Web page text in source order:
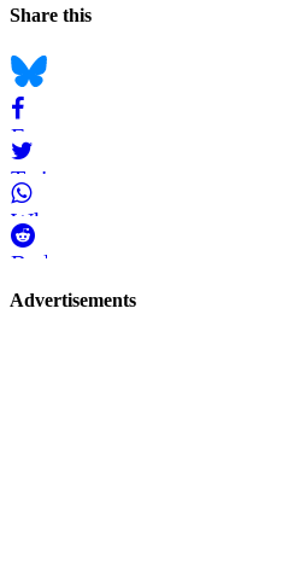
Navigation
Social
Share this
Bluesky
Facebook
Twitter
WhatsApp
Reddit
Page-
Advertisements